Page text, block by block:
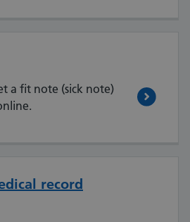
a fit note (sick note)
record